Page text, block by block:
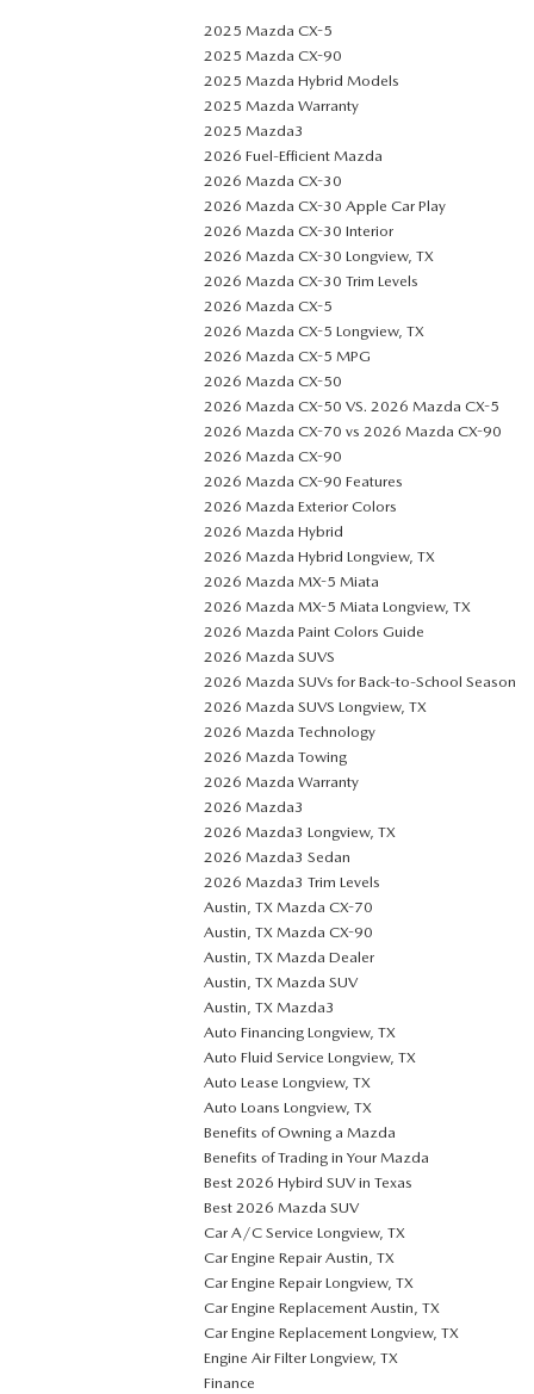
2025 Mazda CX-5
2025 Mazda CX-90
2025 Mazda Hybrid Models
2025 Mazda Warranty
2025 Mazda3
2026 Fuel-Efficient Mazda
2026 Mazda CX-30
2026 Mazda CX-30 Apple Car Play
2026 Mazda CX-30 Interior
2026 Mazda CX-30 Longview, TX
2026 Mazda CX-30 Trim Levels
2026 Mazda CX-5
2026 Mazda CX-5 Longview, TX
2026 Mazda CX-5 MPG
2026 Mazda CX-50
2026 Mazda CX-50 VS. 2026 Mazda CX-5
2026 Mazda CX-70 vs 2026 Mazda CX-90
2026 Mazda CX-90
2026 Mazda CX-90 Features
2026 Mazda Exterior Colors
2026 Mazda Hybrid
2026 Mazda Hybrid Longview, TX
2026 Mazda MX-5 Miata
2026 Mazda MX-5 Miata Longview, TX
2026 Mazda Paint Colors Guide
2026 Mazda SUVS
2026 Mazda SUVs for Back-to-School Season
2026 Mazda SUVS Longview, TX
2026 Mazda Technology
2026 Mazda Towing
2026 Mazda Warranty
2026 Mazda3
2026 Mazda3 Longview, TX
2026 Mazda3 Sedan
2026 Mazda3 Trim Levels
Austin, TX Mazda CX-70
Austin, TX Mazda CX-90
Austin, TX Mazda Dealer
Austin, TX Mazda SUV
Austin, TX Mazda3
Auto Financing Longview, TX
Auto Fluid Service Longview, TX
Auto Lease Longview, TX
Auto Loans Longview, TX
Benefits of Owning a Mazda
Benefits of Trading in Your Mazda
Best 2026 Hybird SUV in Texas
Best 2026 Mazda SUV
Car A/C Service Longview, TX
Car Engine Repair Austin, TX
Car Engine Repair Longview, TX
Car Engine Replacement Austin, TX
Car Engine Replacement Longview, TX
Engine Air Filter Longview, TX
Finance